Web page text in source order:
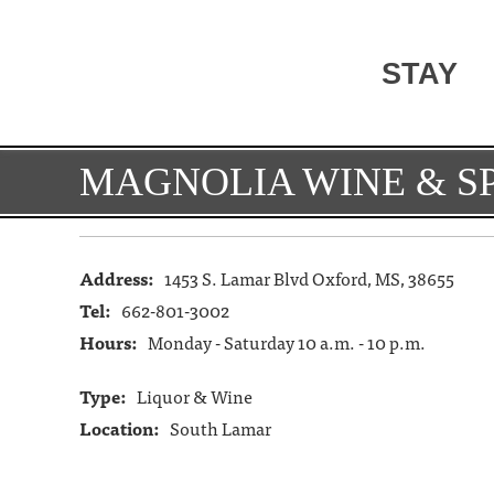
STAY
MAGNOLIA WINE &
Address: 1453 S. Lamar Blvd Oxford, MS, 38655
Tel: 662-801-3002
Hours: Monday - Saturday 10 a.m. - 10 p.m.
Type: Liquor & Wine
Location: South Lamar